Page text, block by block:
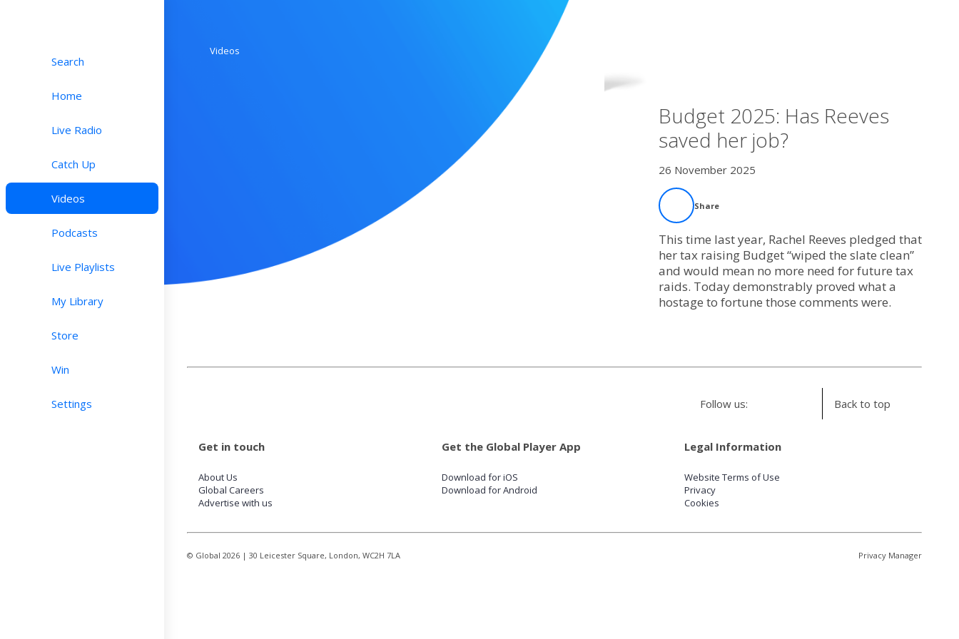
Search
Home
Live Radio
Catch Up
Videos
Podcasts
Live Playlists
My Library
Store
Win
Settings
Videos
Budget 2025: Has Reeves
saved her job?
26 November 2025
Share
This time last year, Rachel Reeves pledged that
her tax raising Budget “wiped the slate clean”
and would mean no more need for future tax
raids. Today demonstrably proved what a
hostage to fortune those comments were.
Follow us: Back to top
Get in touch
About Us
Global Careers
Advertise with us
Get the Global Player App
Download for iOS
Download for Android
Legal Information
Website Terms of Use
Privacy
Cookies
© Global 2026 | 30 Leicester Square, London, WC2H 7LA Privacy Manager